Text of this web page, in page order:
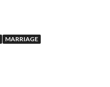
MARRIAGE